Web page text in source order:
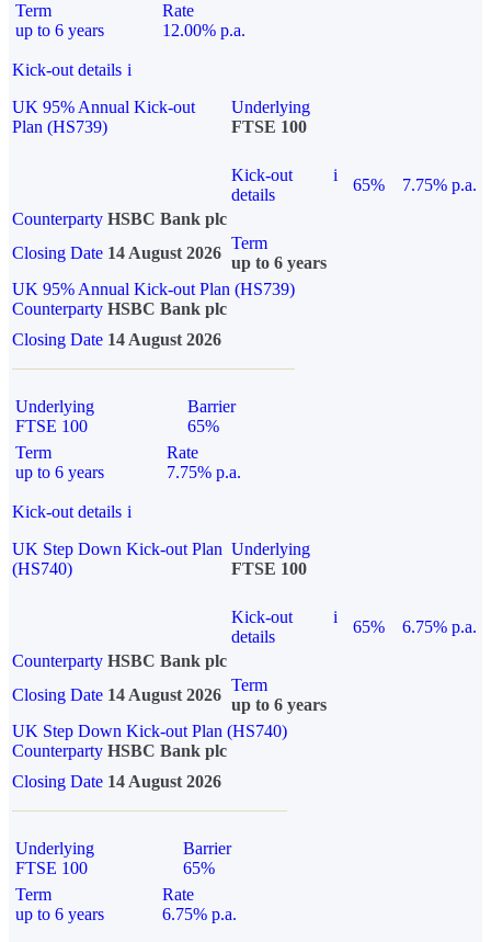
Term
up to 6 years
Rate
12.00% p.a.
Kick-out details i
UK 95% Annual Kick-out
Plan (HS739)
Underlying
FTSE 100
Kick-out
details
i
65%
7.75% p.a.
Counterparty HSBC Bank plc
Closing Date 14 August 2026
Term
up to 6 years
UK 95% Annual Kick-out Plan (HS739)
Counterparty HSBC Bank plc
Closing Date 14 August 2026
Underlying
FTSE 100
Barrier
65%
Term
up to 6 years
Rate
7.75% p.a.
Kick-out details i
UK Step Down Kick-out Plan
(HS740)
Underlying
FTSE 100
Kick-out
details
i
65%
6.75% p.a.
Counterparty HSBC Bank plc
Closing Date 14 August 2026
Term
up to 6 years
UK Step Down Kick-out Plan (HS740)
Counterparty HSBC Bank plc
Closing Date 14 August 2026
Underlying
FTSE 100
Barrier
65%
Term
up to 6 years
Rate
6.75% p.a.